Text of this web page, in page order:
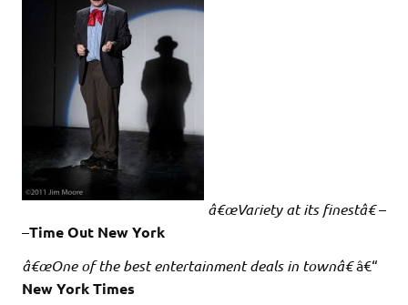
â€œVariety at its finestâ€–
–Time Out New York
â€œOne of the best entertainment deals in townâ€â€“
New York Times